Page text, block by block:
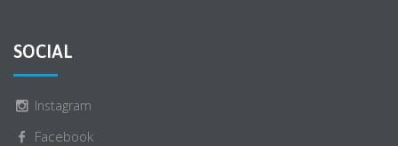
SOCIAL
Instagram
Facebook